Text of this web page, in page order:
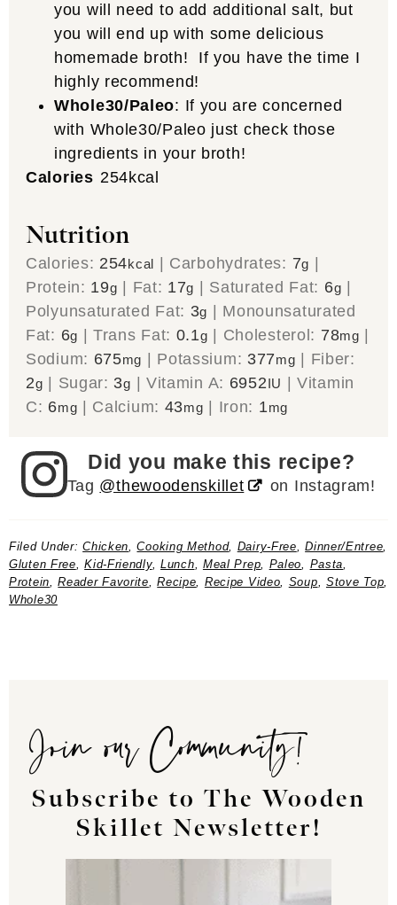
you will need to add additional salt, but
you will end up with some delicious
homemade broth! If you have the time I
highly recommend!
Whole30/Paleo: If you are concerned
with Whole30/Paleo just check those
ingredients in your broth!
Calories 254kcal
Nutrition
Calories: 254kcal | Carbohydrates: 7g |
Protein: 19g | Fat: 17g | Saturated Fat: 6g |
Polyunsaturated Fat: 3g | Monounsaturated
Fat: 6g |Trans Fat: 0.1g | Cholesterol: 78mg |
Sodium: 675mg | Potassium: 377mg | Fiber:
2g | Sugar: 3g | Vitamin A: 6952IU |Vitamin
C: 6mg | Calcium: 43mg | Iron: 1mg
Did you make this recipe?
Tag @thewoodenskillet on Instagram!
Filed Under:Chicken ,Cooking Method, Dairy-Free ,Dinner/Entree
Gluten Free ,Kid-Friendly, Lunch Meal Prep Paleo Pasta
Protein ,Reader Favorite ,Recipe Recipe Video Soup Stove Top
Whole30
Join our Community!
Subscribe to The Wooden
Skillet Newsletter!